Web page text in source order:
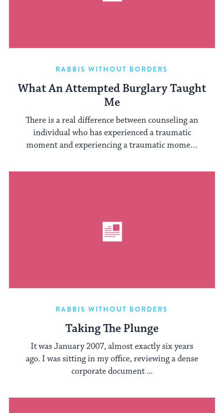
RABBIS WITHOUT BORDERS
What An Attempted Burglary Taught
Me
There is a real difference between counseling an
individual who has experienced a traumatic
moment and experiencing a traumatic moment
RABBIS WITHOUT BORDERS
Taking The Plunge
It was January 2007, almost exactly six years
ago. I was sitting in my office, reviewing a dense
corporate document ...